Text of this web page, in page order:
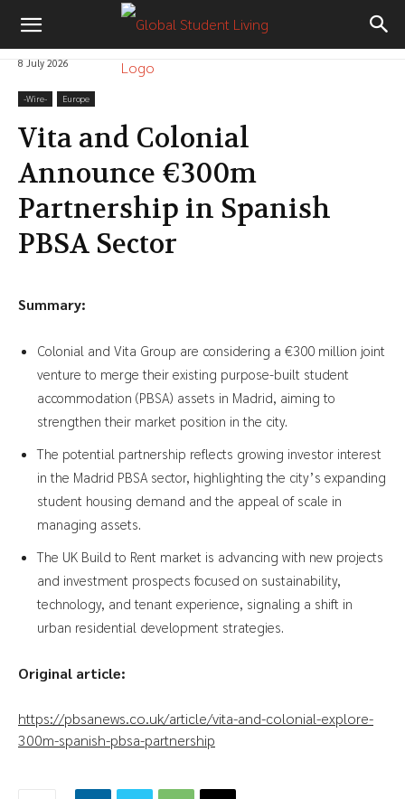
8 July 2026
-‎Wire- Europe
Vita and Colonial
Announce €300m
Partnership in Spanish
PBSA Sector
Summary:
Colonial and Vita Group are considering a €300 million joint
venture to merge their existing purpose-built student
accommodation (PBSA) assets in Madrid, aiming to
strengthen their market position in the city.
The potential partnership reflects growing investor interest
in the Madrid PBSA sector, highlighting the city’s expanding
student housing demand and the appeal of scale in
managing assets.
The UK Build to Rent market is advancing with new projects
and investment prospects focused on sustainability,
technology, and tenant experience, signaling a shift in
urban residential development strategies.
Original article:
https://pbsanews.co.uk/article/vita-and-colonial-explore-
300m-spanish-pbsa-partnership